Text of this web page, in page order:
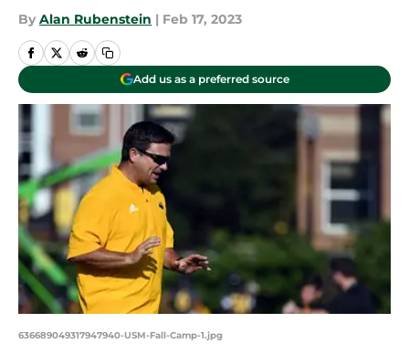
By Alan Rubenstein | Feb 17, 2023
Add us as a preferred source
636689049317947940-USM-Fall-Camp-1.jpg